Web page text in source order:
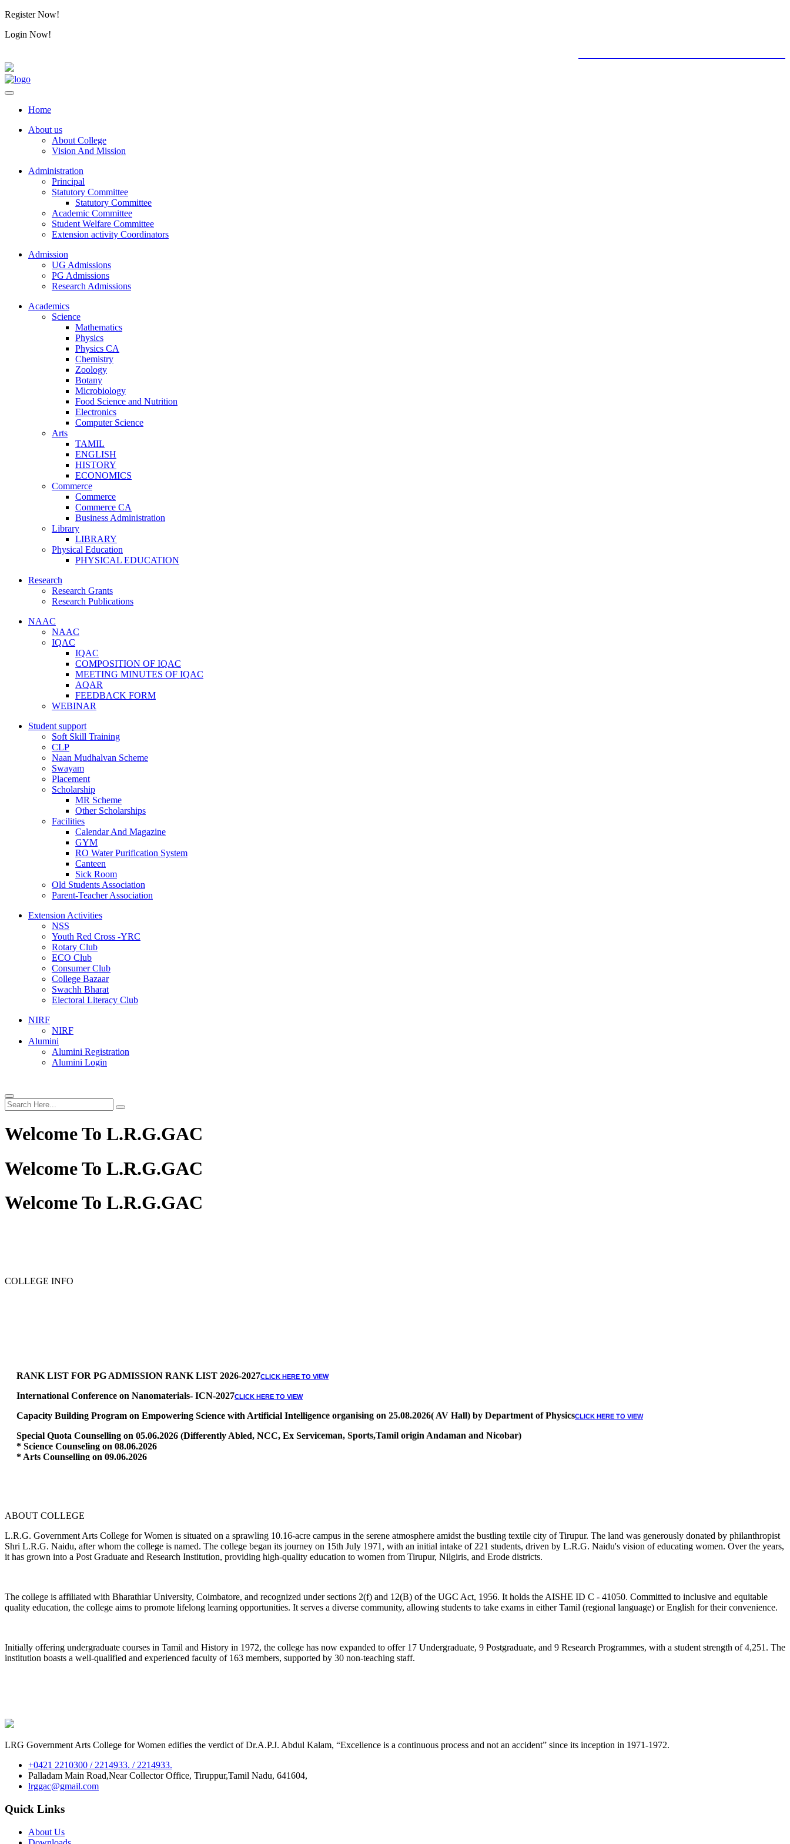
Register Now!
Login Now!
Home
About us
About College
Vision And Mission
Administration
Principal
Statutory Committee
Statutory Committee
Academic Committee
Student Welfare Committee
Extension activity Coordinators
Admission
UG Admissions
PG Admissions
Research Admissions
Academics
Science
Mathematics
Physics
Physics CA
Chemistry
Zoology
Botany
Microbiology
Food Science and Nutrition
Electronics
Computer Science
Arts
TAMIL
ENGLISH
HISTORY
ECONOMICS
Commerce
Commerce
Commerce CA
Business Administration
Library
LIBRARY
Physical Education
PHYSICAL EDUCATION
Research
Research Grants
Research Publications
NAAC
NAAC
IQAC
IQAC
COMPOSITION OF IQAC
MEETING MINUTES OF IQAC
AQAR
FEEDBACK FORM
WEBINAR
Student support
Soft Skill Training
CLP
Naan Mudhalvan Scheme
Swayam
Placement
Scholarship
MR Scheme
Other Scholarships
Facilities
Calendar And Magazine
GYM
RO Water Purification System
Canteen
Sick Room
Old Students Association
Parent-Teacher Association
Extension Activities
NSS
Youth Red Cross -YRC
Rotary Club
ECO Club
Consumer Club
College Bazaar
Swachh Bharat
Electoral Literacy Club
NIRF
NIRF
Alumini
Alumini Registration
Alumini Login
Welcome To L.R.G.GAC
Welcome To L.R.G.GAC
Welcome To L.R.G.GAC
COLLEGE INFO
Special Quota Counselling on 05.06.2026 (Differently Abled, NCC, Ex Serviceman, Sports,Tamil origin Andaman and Nicobar)
* Science Counseling on 08.06.2026
* Arts Counselling on 09.06.2026
* BA Tamil Literature & BA English Literature 10.06.2026
ABOUT COLLEGE
L.R.G. Government Arts College for Women is situated on a sprawling 10.16-acre campus in the serene atmosphere amidst the bustling textile city of Tirupur. The land was generously donated by philanthropist
Shri L.R.G. Naidu, after whom the college is named. The college began its journey on 15th July 1971, with an initial intake of 221 students, driven by L.R.G. Naidu's vision of educating women. Over the years,
it has grown into a Post Graduate and Research Institution, providing high-quality education to women from Tirupur, Nilgiris, and Erode districts.
The college is affiliated with Bharathiar University, Coimbatore, and recognized under sections 2(f) and 12(B) of the UGC Act, 1956. It holds the AISHE ID C - 41050. Committed to inclusive and equitable
quality education, the college aims to promote lifelong learning opportunities. It serves a diverse community, allowing students to take exams in either Tamil (regional language) or English for their convenience.
Initially offering undergraduate courses in Tamil and History in 1972, the college has now expanded to offer 17 Undergraduate, 9 Postgraduate, and 9 Research Programmes, with a student strength of 4,251. The
institution boasts a well-qualified and experienced faculty of 163 members, supported by 30 non-teaching staff.
LRG Government Arts College for Women edifies the verdict of Dr.A.P.J. Abdul Kalam, “Excellence is a continuous process and not an accident” since its inception in 1971-1972.
+0421 2210300 / 2214933. / 2214933.
Palladam Main Road,Near Collector Office, Tiruppur,Tamil Nadu, 641604,
lrggac@gmail.com
Quick Links
About Us